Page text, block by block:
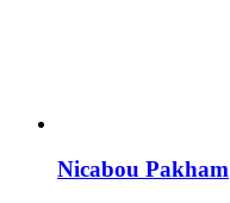
Nicabou Pakham